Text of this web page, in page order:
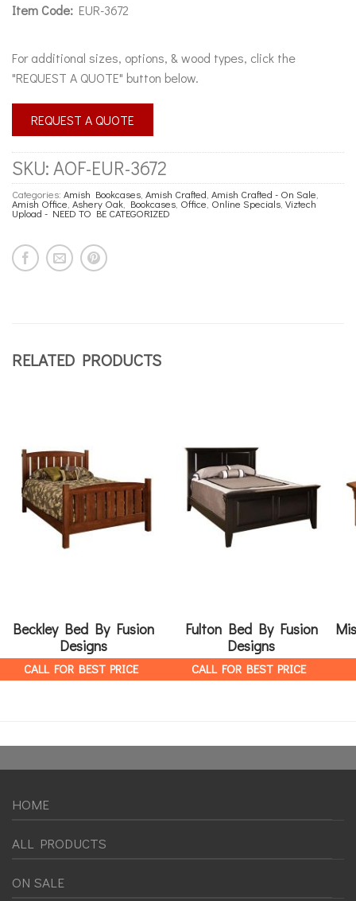
Item Code: EUR-3672
For additional sizes, options, & wood types, click the
"REQUEST A QUOTE" button below.
REQUEST A QUOTE
SKU:AOF-EUR-3672
Categories: Amish Bookcases Amish Crafted Amish Crafted - On Sale
Amish Office Ashery Oak Bookcases Office Online Specials Viztech
Upload - NEED TO BE CATEGORIZED
RELATED PRODUCTS
Beckley Bed By Fusion
Designs
CALL FOR BEST PRICE
Fulton Bed By Fusion
Designs
CALL FOR BEST PRICE
HOME
ALL PRODUCTS
ON SALE